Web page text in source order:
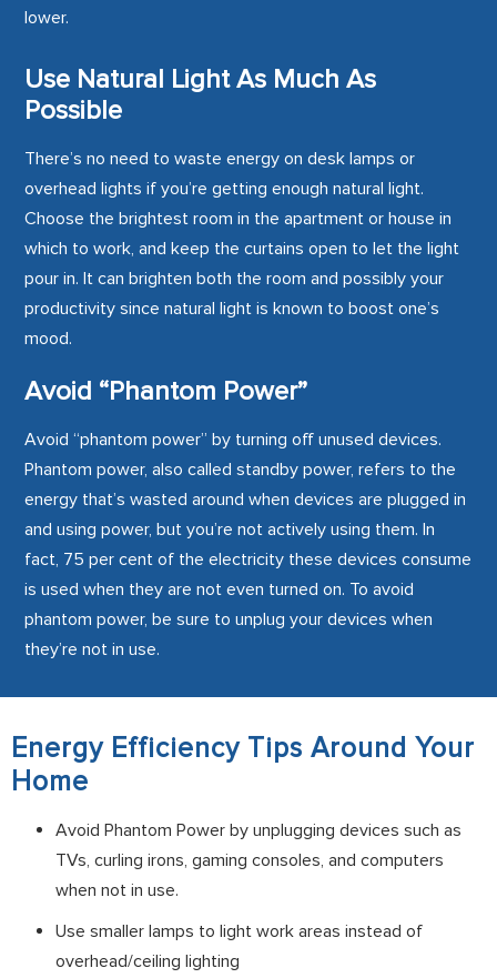
lower.
Use Natural Light As Much As
Possible
There’s no need to waste energy on desk lamps or
overhead lights if you’re getting enough natural light.
Choose the brightest room in the apartment or house in
which to work, and keep the curtains open to let the light
pour in. It can brighten both the room and possibly your
productivity since natural light is known to boost one’s
mood.
Avoid “Phantom Power”
Avoid “phantom power” by turning off unused devices.
Phantom power, also called standby power, refers to the
energy that’s wasted around when devices are plugged in
and using power, but you’re not actively using them. In
fact, 75 per cent of the electricity these devices consume
is used when they are not even turned on. To avoid
phantom power, be sure to unplug your devices when
they’re not in use.
Energy Efficiency Tips Around Your
Home
Avoid Phantom Power by unplugging devices such as
TVs, curling irons, gaming consoles, and computers
when not in use.
Use smaller lamps to light work areas instead of
overhead/ceiling lighting